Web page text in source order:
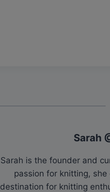
Sarah
Sarah is the founder and
passion for knitting,
destination for knitting